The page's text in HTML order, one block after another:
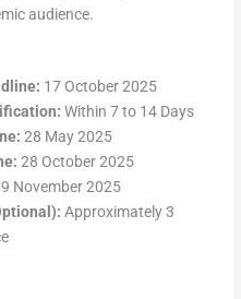
audience.
17 October 2025
Within 7 to 14 Days
28 May 2025
28 October 2025
November 2025
Approximately 3